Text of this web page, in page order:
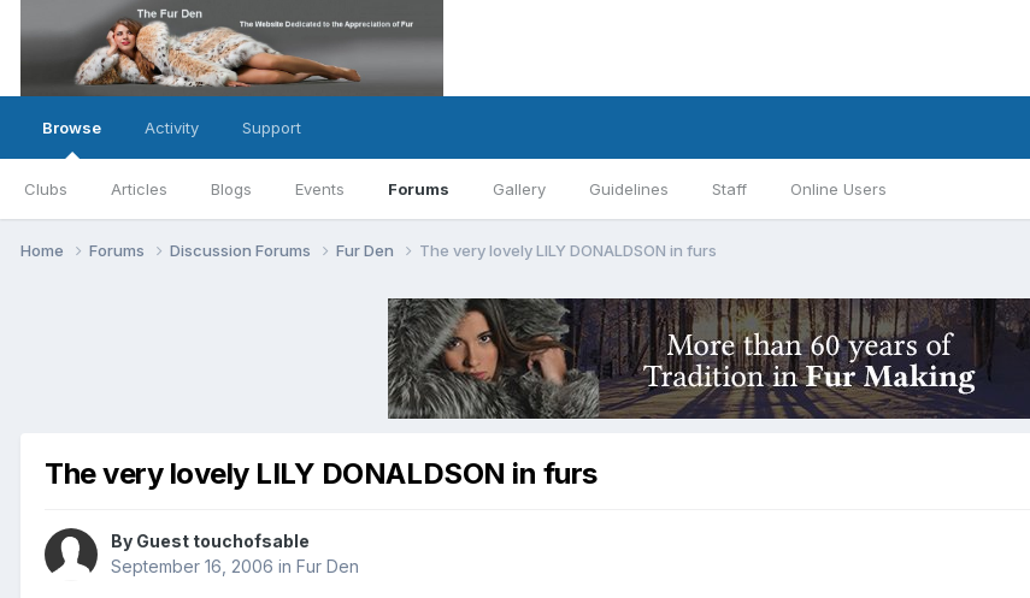
Browse
Clubs Articles Blogs Events Forums Gallery Guidelines Staff Online Users
Activity Support
Home Forums Discussion Forums Fur Den The very lovely LILY DONALDSON in furs
The very lovely LILY DONALDSON in furs
By Guest touchofsable
September 16, 2006 in Fur Den